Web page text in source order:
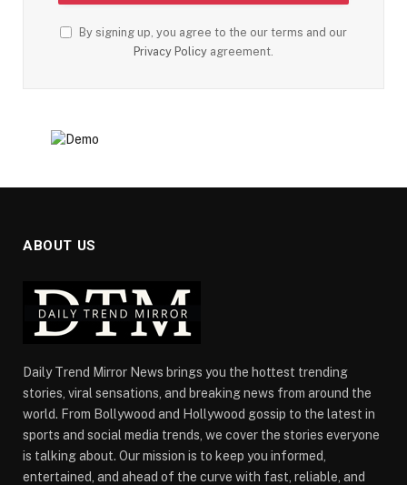
By signing up, you agree to the our terms and our
Privacy Policy agreement.
ABOUT US
Daily Trend Mirror News brings you the hottest trending
stories, viral sensations, and breaking news from around the
world. From Bollywood and Hollywood gossip to the latest in
sports and social media trends, we cover the stories everyone
is talking about. Our mission is to keep you informed,
entertained, and ahead of the curve with fast, reliable, and